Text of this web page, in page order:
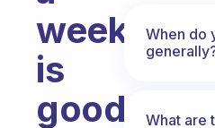
week
is
good
When do
What are